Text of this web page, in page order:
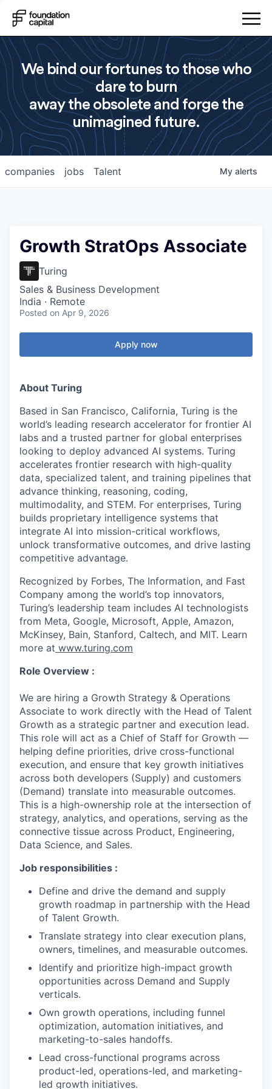
We bind our fortunes to those who
dare to burn
away the obsolete and forge the
unimagined future.
jobs
companies Talent My alerts
Growth StratOps Associate
Turing
Sales & Business Development
India · Remote
Posted on Apr 9, 2026
Apply now
About Turing
Based in San Francisco, California, Turing is the
world’s leading research accelerator for frontier AI
labs and a trusted partner for global enterprises
looking to deploy advanced AI systems. Turing
accelerates frontier research with high-quality
data, specialized talent, and training pipelines that
advance thinking, reasoning, coding,
multimodality, and STEM. For enterprises, Turing
builds proprietary intelligence systems that
integrate AI into mission-critical workflows,
unlock transformative outcomes, and drive lasting
competitive advantage.
Recognized by Forbes, The Information, and Fast
Company among the world’s top innovators,
Turing’s leadership team includes AI technologists
from Meta, Google, Microsoft, Apple, Amazon,
McKinsey, Bain, Stanford, Caltech, and MIT. Learn
more at www.turing.com
Role Overview :
We are hiring a Growth Strategy & Operations
Associate to work directly with the Head of Talent
Growth as a strategic partner and execution lead.
This role will act as a Chief of Staff for Growth —
helping define priorities, drive cross-functional
execution, and ensure that key growth initiatives
across both developers (Supply) and customers
(Demand) translate into measurable outcomes.
This is a high-ownership role at the intersection of
strategy, analytics, and operations, serving as the
connective tissue across Product, Engineering,
Data Science, and Sales.
Job responsibilities :
Define and drive the demand and supply
growth roadmap in partnership with the Head
of Talent Growth.
Translate strategy into clear execution plans,
owners, timelines, and measurable outcomes.
Identify and prioritize high-impact growth
opportunities across Demand and Supply
verticals.
Own growth operations, including funnel
optimization, automation initiatives, and
marketing-to-sales handoffs.
Lead cross-functional programs across
product-led, operations-led, and marketing-
led growth initiatives.